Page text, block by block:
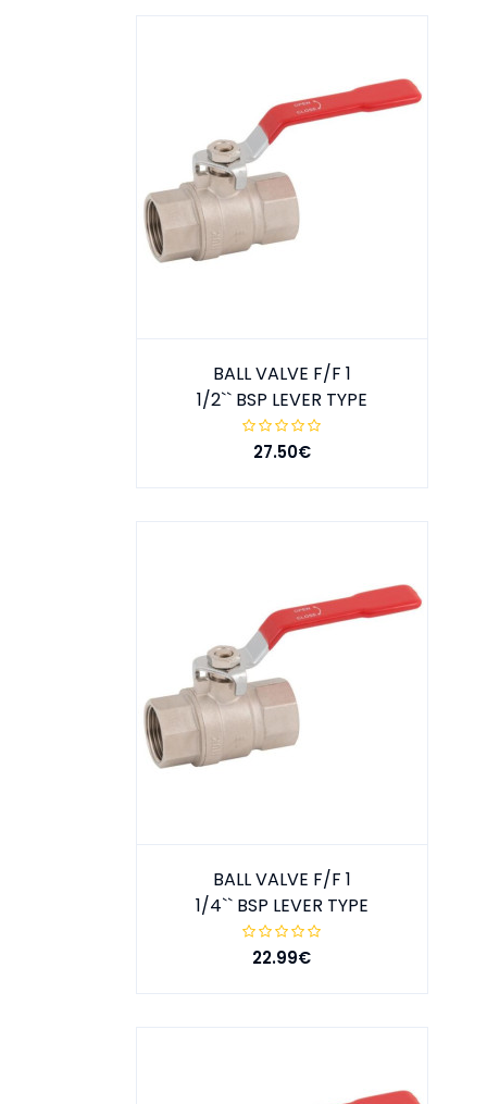
BALL VALVE F/F 1
1/2`` BSP LEVER TYPE
27.50€
BALL VALVE F/F 1
1/4`` BSP LEVER TYPE
22.99€